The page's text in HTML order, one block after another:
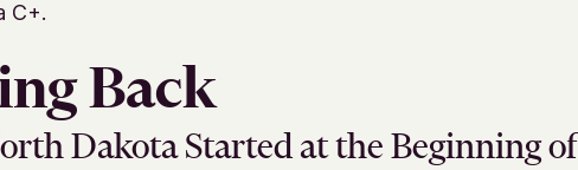
C+.
Back
Dakota Started at the Beginning of